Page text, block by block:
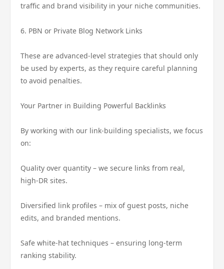
traffic and brand visibility in your niche communities.
6. PBN or Private Blog Network Links
These are advanced-level strategies that should only
be used by experts, as they require careful planning
to avoid penalties.
Your Partner in Building Powerful Backlinks
By working with our link-building specialists, we focus
on:
Quality over quantity – we secure links from real,
high-DR sites.
Diversified link profiles – mix of guest posts, niche
edits, and branded mentions.
Safe white-hat techniques – ensuring long-term
ranking stability.